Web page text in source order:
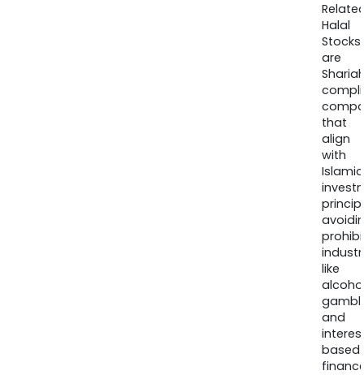
Halal
Stocks
are
that
align
with
Islamic
like
and
based